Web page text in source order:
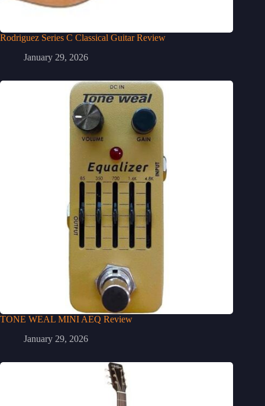
Rodriguez Series C Classical Guitar Review
January 29, 2026
TONE WEAL MINI AEQ Review
January 29, 2026